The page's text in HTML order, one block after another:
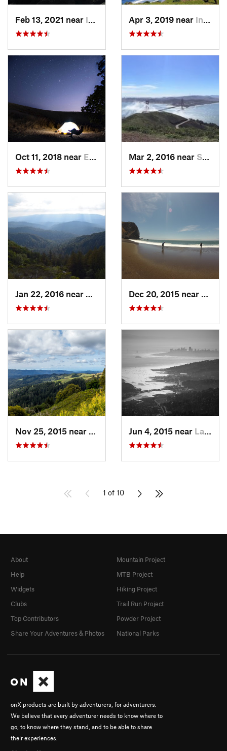
Feb 13, 2021 near Inverness, CA Apr 3, 2019 near Inverness, CA
Oct 11, 2018 near East Fo…, CA Mar 2, 2016 near Sausalito, CA
Monte S…, CA
Ladera, CAJun 4, 2015 near Larkspur, CA
1 of 10
onX products are built by adventurers, for adventurers.
We believe that every adventurer needs to know where to
go, to know where they stand, and to be able to share
their experiences.
About
Help
Widgets
Clubs
Top Contributors
Share Your Adventures & Photos
Mountain Project
MTB Project
Hiking Project
Trail Run Project
Powder Project
National Parks